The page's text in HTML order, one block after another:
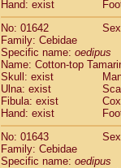
Hand: exist
No: 01642
Family: Cebidae
Specific name: oedipus
Name: Cotton-top
Skull: exist
Ulna: exist
Fibula: exist
Hand: exist
No: 01643
Family: Cebidae
Specific name: oedipus